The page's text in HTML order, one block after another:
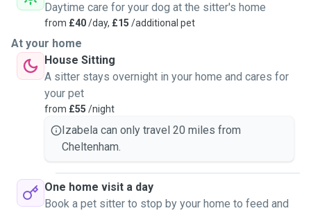
Daytime care for your dog at the sitter's home
from £40/day, £15 /additional pet
At your home
House Sitting
A sitter stays overnight in your home and cares for
your pet
from £55 /night
Izabela can only travel 20 miles from
Cheltenham.
One home visit a day
Book a pet sitter to stop by your home to feed and